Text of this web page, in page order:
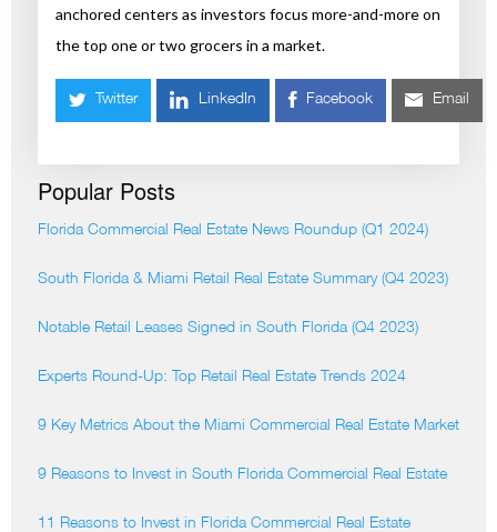
anchored centers as investors focus more-and-more on
the top one or two grocers in a market.
Twitter LinkedIn Facebook Email
Popular Posts
Florida Commercial Real Estate News Roundup (Q1 2024)
South Florida & Miami Retail Real Estate Summary (Q4 2023)
Notable Retail Leases Signed in South Florida (Q4 2023)
Experts Round-Up: Top Retail Real Estate Trends 2024
9 Key Metrics About the Miami Commercial Real Estate Market
9 Reasons to Invest in South Florida Commercial Real Estate
11 Reasons to Invest in Florida Commercial Real Estate